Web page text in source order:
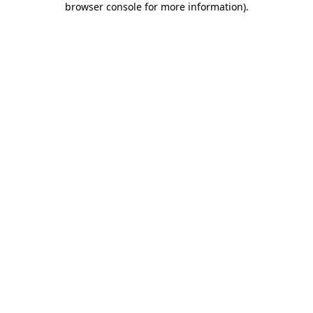
browser console for more information).